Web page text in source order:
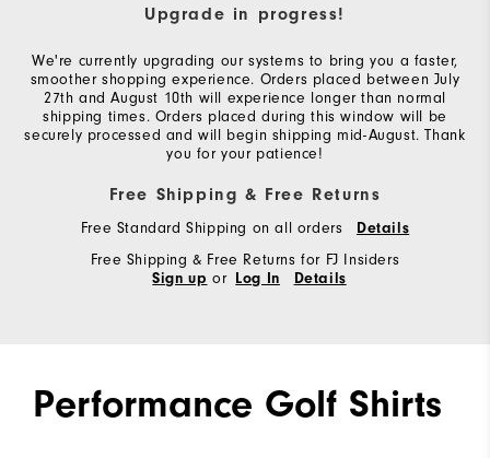
Upgrade in progress!
We're currently upgrading our systems to bring you a faster,
smoother shopping experience. Orders placed between July
27th and August 10th will experience longer than normal
shipping times. Orders placed during this window will be
securely processed and will begin shipping mid-August. Thank
you for your patience!
Free Shipping & Free Returns
Free Standard Shipping on all orders Details
Free Shipping & Free Returns for FJ Insiders
Sign up or Log In Details
Performance Golf Shirts